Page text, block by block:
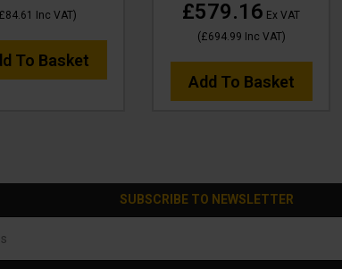
£84.61 Inc VAT)
To Basket
£579.16 Ex VAT
(£694.99 Inc VAT)
Add To Basket
SUBSCRIBE TO NEWSLETTER